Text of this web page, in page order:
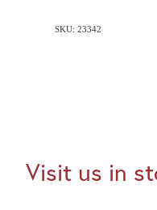
SKU: 23342
Visit us in